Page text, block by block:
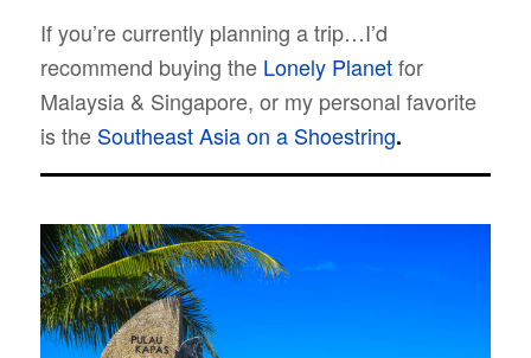
If you’re currently planning a trip…I’d
recommend buying the Lonely Planetfor
Malaysia & Singapore, or my personal favorite
is the Southeast Asia on a Shoestring.